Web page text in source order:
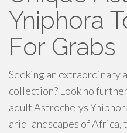
Yniphora
For Grabs
Seeking an
collection? Look no
adult Astrochelys
arid landscapes of Africa,